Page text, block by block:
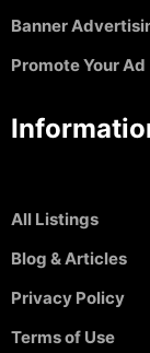
Banner
Promote Your Ad
All Listings
Blog & Articles
Privacy Policy
Terms of Use